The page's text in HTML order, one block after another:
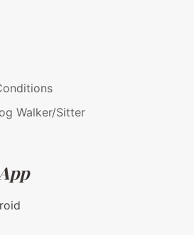
Walker/Sitter